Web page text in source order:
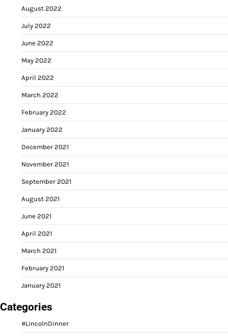
August 2022
July 2022
June 2022
May 2022
April 2022
March 2022
February 2022
January 2022
December 2021
November 2021
September 2021
August 2021
June 2021
April 2021
March 2021
February 2021
January 2021
Categories
#LincolnDinner